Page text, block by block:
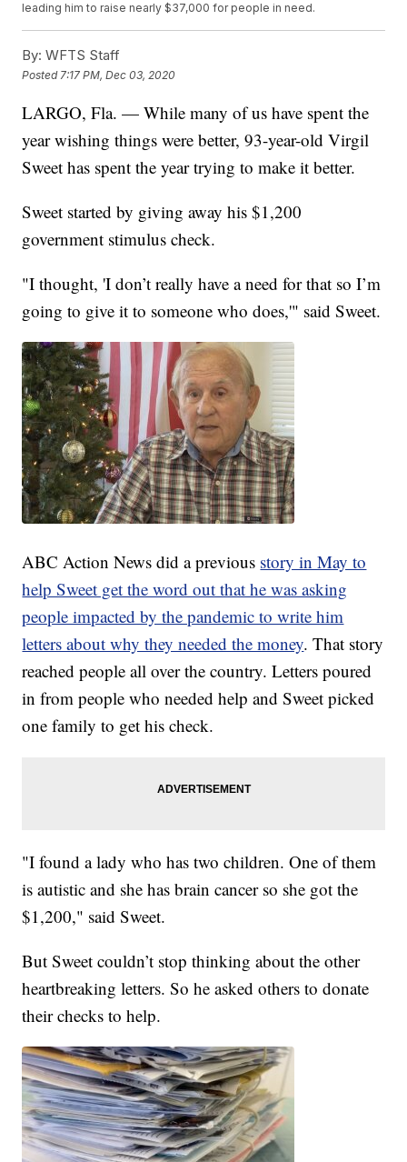
leading him to raise nearly $37,000 for people in need.
By: WFTS Staff
Posted 7:17 PM, Dec 03, 2020
LARGO, Fla. — While many of us have spent the
year wishing things were better, 93-year-old Virgil
Sweet has spent the year trying to make it better.
Sweet started by giving away his $1,200
government stimulus check.
"I thought, 'I don’t really have a need for that so I’m
going to give it to someone who does,'" said Sweet.
ABC Action News did a previous story in May to
help Sweet get the word out that he was asking
people impacted by the pandemic to write him
letters about why they needed the money. That story
reached people all over the country. Letters poured
in from people who needed help and Sweet picked
one family to get his check.
"I found a lady who has two children. One of them
is autistic and she has brain cancer so she got the
$1,200," said Sweet.
But Sweet couldn’t stop thinking about the other
heartbreaking letters. So he asked others to donate
their checks to help.